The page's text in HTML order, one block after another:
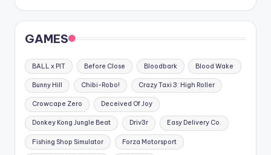
GAMES
BALL x PIT Before Close Bloodbark Blood Wake
Bunny Hill Chibi-Robo! Crazy Taxi 3: High Roller
Crowcape Zero Deceived Of Joy
Donkey Kong Jungle Beat Driv3r Easy Delivery Co.
Fishing Shop Simulator Forza Motorsport